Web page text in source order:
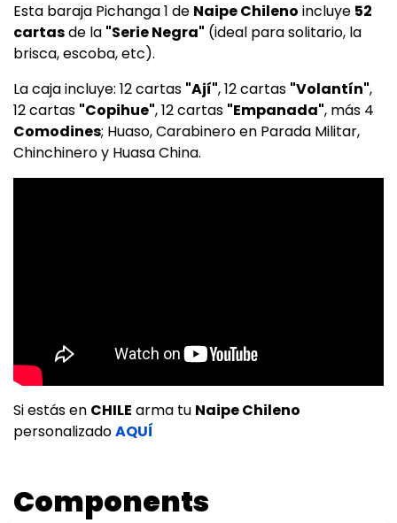
Esta baraja Pichanga 1 de Naipe Chileno incluye 52
cartasde la "Serie Negra" (ideal para solitario, la
brisca, escoba, etc).
La caja incluye: 12 cartas "Ají", 12 cartas "Volantín",
12 cartas "Copihue", 12 cartas "Empanada", más 4
Comodines; Huaso, Carabinero en Parada Militar,
Chinchinero y Huasa China.
Si estás en CHILE arma tu Naipe Chileno
personalizadoAQUÍ
Components